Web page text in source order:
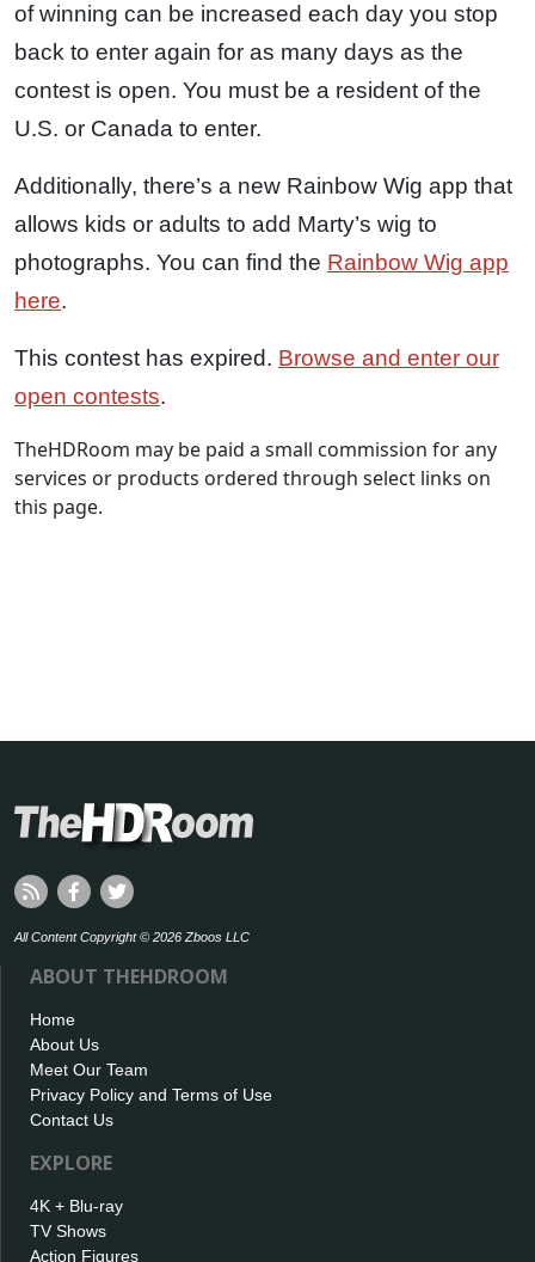
of winning can be increased each day you stop
back to enter again for as many days as the
contest is open. You must be a resident of the
U.S. or Canada to enter.
Additionally, there’s a new Rainbow Wig app that
allows kids or adults to add Marty’s wig to
photographs. You can find the Rainbow Wig app
here.
This contest has expired. Browse and enter our
open contests.
TheHDRoom may be paid a small commission for any
services or products ordered through select links on
this page.
All Content Copyright © 2026 Zboos LLC
ABOUT THEHDROOM
Home
About Us
Meet Our Team
Privacy Policy and Terms of Use
Contact Us
EXPLORE
4K + Blu-ray
TV Shows
Action Figures